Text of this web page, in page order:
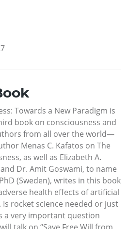
Towards a New Paradigm is
book on consciousness and
from all over the world—
Menas C. Kafatos on The
as well as Elizabeth A.
Dr. Amit Goswami, to name
(Sweden), writes in this book
health effects of artificial
rocket science needed or just
a very important question